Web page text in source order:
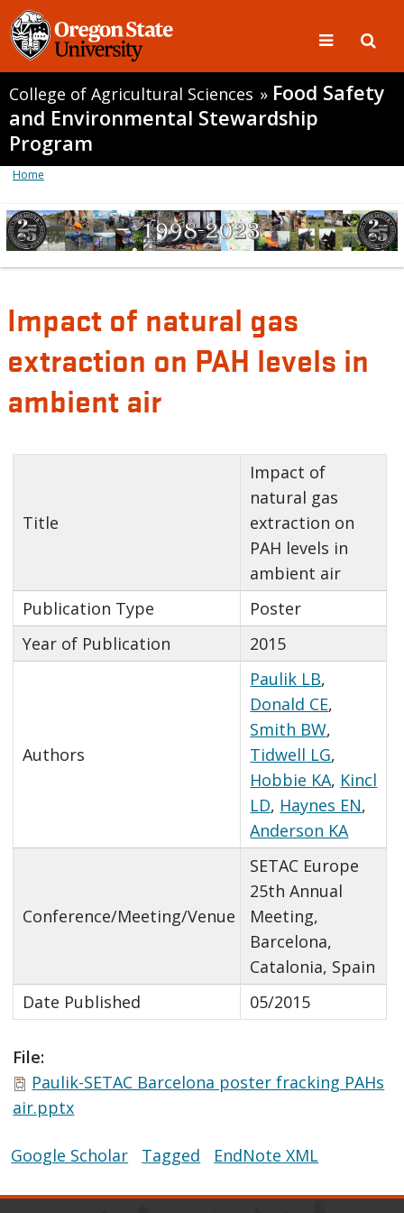
College of Agricultural Sciences » Food Safety
and Environmental Stewardship
Program
Home
Impact of natural gas
extraction on PAH levels in
ambient air
Title
Impact of
natural gas
extraction on
PAH levels in
ambient air
Publication Type
Poster
Year of Publication
2015
Authors
Paulik LB,
Donald CE,
Smith BW,
Tidwell LG,
Hobbie KA, Kincl
LD, Haynes EN,
Anderson KA
Conference/Meeting/Venue
SETAC Europe
25th Annual
Meeting,
Barcelona,
Catalonia, Spain
Date Published
05/2015
File:
Paulik-SETAC Barcelona poster fracking PAHs
air.pptx
Google Scholar Tagged EndNote XML